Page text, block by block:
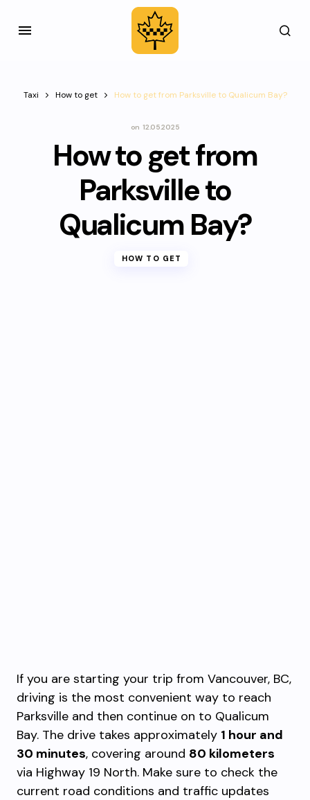
Taxi How to get How to get from Parksville to Qualicum Bay?
on 12.05.2025
How to get from
Parksville to
Qualicum Bay?
HOW TO GET
If you are starting your trip from Vancouver, BC,
driving is the most convenient way to reach
Parksville and then continue on to Qualicum
Bay. The drive takes approximately 1 hour and
30 minutes, covering around 80 kilometers
via Highway 19 North. Make sure to check the
current road conditions and traffic updates